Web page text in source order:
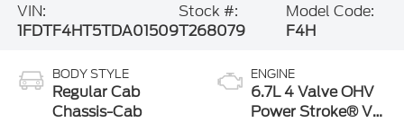
VIN:
1FDTF4HT5TDA01509
Stock #:
T268079
Model Code:
F4H
BODY STYLE
Regular Cab
Chassis-Cab
ENGINE
6.7L 4 Valve OHV
Power Stroke® V8